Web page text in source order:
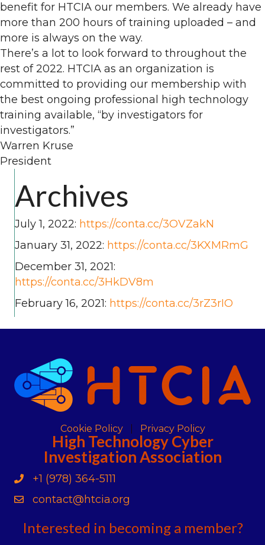
benefit for HTCIA our members. We already have
more than 200 hours of training uploaded – and
more is always on the way.
There’s a lot to look forward to throughout the
rest of 2022. HTCIA as an organization is
committed to providing our membership with
the best ongoing professional high technology
training available, “by investigators for
investigators.”
Warren Kruse
President
Archives
July 1, 2022: https://conta.cc/3OVZakN
January 31, 2022: https://conta.cc/3KXMRmG
December 31, 2021:
https://conta.cc/3HkDV8m
February 16, 2021: https://conta.cc/3rZ3rIO
Cookie Policy Privacy Policy
High Technology Cyber
Investigation Association
Phone+1 (978) 364-5111
Contact Us
contact@htcia.org
Interested in becoming a member?